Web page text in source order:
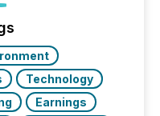
across time zones.
Technology
Earnings